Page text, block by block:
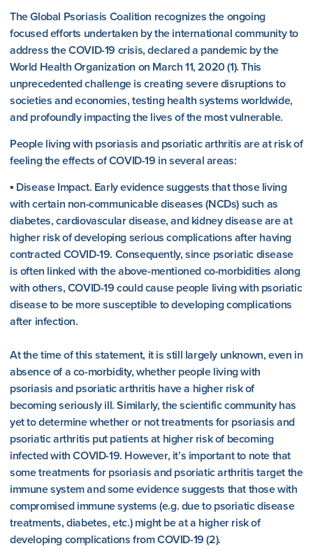
The Global Psoriasis Coalition recognizes the ongoing
focused efforts undertaken by the international community to
address the COVID-19 crisis, declared a pandemic by the
World Health Organization on March 11, 2020 (1). This
unprecedented challenge is creating severe disruptions to
societies and economies, testing health systems worldwide,
and profoundly impacting the lives of the most vulnerable.
People living with psoriasis and psoriatic arthritis are at risk of
feeling the effects of COVID-19 in several areas:
▪ Disease Impact. Early evidence suggests that those living
with certain non-communicable diseases (NCDs) such as
diabetes, cardiovascular disease, and kidney disease are at
higher risk of developing serious complications after having
contracted COVID-19. Consequently, since psoriatic disease
is often linked with the above-mentioned co-morbidities along
with others, COVID-19 could cause people living with psoriatic
disease to be more susceptible to developing complications
after infection.
At the time of this statement, it is still largely unknown, even in
absence of a co-morbidity, whether people living with
psoriasis and psoriatic arthritis have a higher risk of
becoming seriously ill. Similarly, the scientific community has
yet to determine whether or not treatments for psoriasis and
psoriatic arthritis put patients at higher risk of becoming
infected with COVID-19. However, it’s important to note that
some treatments for psoriasis and psoriatic arthritis target the
immune system and some evidence suggests that those with
compromised immune systems (e.g. due to psoriatic disease
treatments, diabetes, etc.) might be at a higher risk of
developing complications from COVID-19 (2).